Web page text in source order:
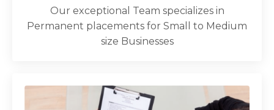
Our exceptional Team specializes in
Permanent placements for Small to Medium
size Businesses